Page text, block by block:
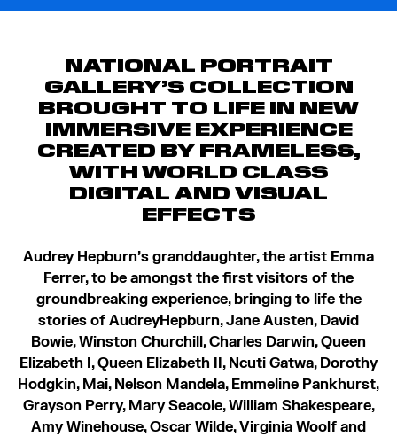
NATIONAL PORTRAIT
GALLERY’S COLLECTION
BROUGHT TO LIFE IN NEW
IMMERSIVE EXPERIENCE
CREATED BY FRAMELESS,
WITH WORLD CLASS
DIGITAL AND VISUAL
EFFECTS
Audrey Hepburn’s granddaughter, the artist Emma
Ferrer, to be amongst the first visitors of the
groundbreaking experience, bringing to life the
stories of AudreyHepburn, Jane Austen, David
Bowie, Winston Churchill, Charles Darwin, Queen
Elizabeth I, Queen Elizabeth II, Ncuti Gatwa, Dorothy
Hodgkin, Mai, Nelson Mandela, Emmeline Pankhurst,
Grayson Perry, Mary Seacole, William Shakespeare,
Amy Winehouse, Oscar Wilde, Virginia Woolf and